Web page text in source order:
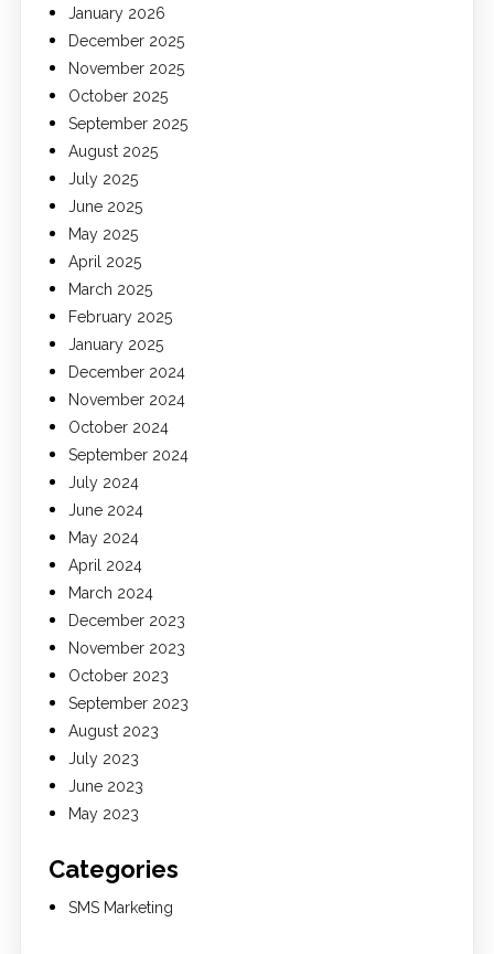
January 2026
December 2025
November 2025
October 2025
September 2025
August 2025
July 2025
June 2025
May 2025
April 2025
March 2025
February 2025
January 2025
December 2024
November 2024
October 2024
September 2024
July 2024
June 2024
May 2024
April 2024
March 2024
December 2023
November 2023
October 2023
September 2023
August 2023
July 2023
June 2023
May 2023
Categories
SMS Marketing